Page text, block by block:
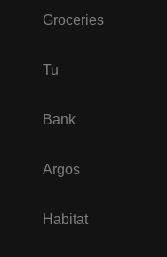
Groceries
Tu
Bank
Argos
Habitat